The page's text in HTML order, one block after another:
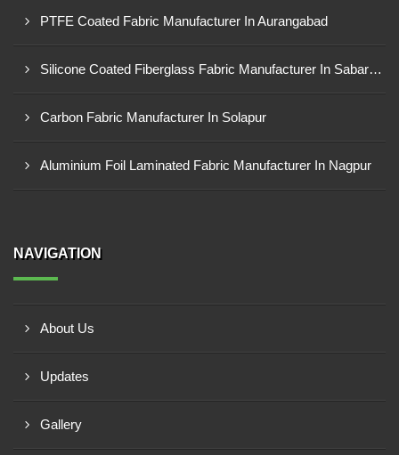
PTFE Coated Fabric Manufacturer In Aurangabad
Silicone Coated Fiberglass Fabric Manufacturer In Sabarkantha
Carbon Fabric Manufacturer In Solapur
Aluminium Foil Laminated Fabric Manufacturer In Nagpur
NAVIGATION
About Us
Updates
Gallery